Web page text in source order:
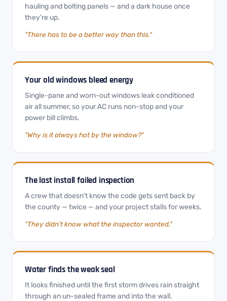
hauling and bolting panels — and a dark house once
they're up.
"There has to be a better way than this."
Your old windows bleed energy
Single-pane and worn-out windows leak conditioned
air all summer, so your AC runs non-stop and your
power bill climbs.
"Why is it always hot by the window?"
The last install failed inspection
A crew that doesn't know the code gets sent back by
the county — twice — and your project stalls for weeks.
"They didn't know what the inspector wanted."
Water finds the weak seal
It looks finished until the first storm drives rain straight
through an un-sealed frame and into the wall.